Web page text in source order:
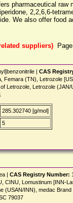
pharmaceutical
2,2,6,6-
We also offer food
suppliers)
| CAS
Femara (TN), Letrozole
Letrozole, Letrozole
285.302740 [g/mol]
5
| CAS Registry Number:
CINU, Lomustinum [INN-
INN), medac
79037